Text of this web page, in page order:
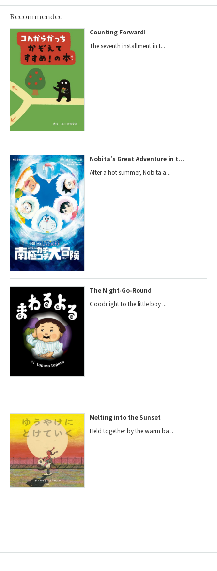
Recommended
Counting Forward!
The seventh installment in t...
Nobita's Great Adventure in t...
After a hot summer, Nobita a...
The Night-Go-Round
Goodnight to the little boy ...
Melting into the Sunset
Held together by the warm ba...